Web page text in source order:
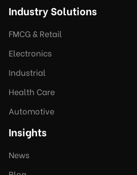
Industry Solutions
FMCG & Retail
Electronics
Industrial
Health Care
Automotive
Insights
News